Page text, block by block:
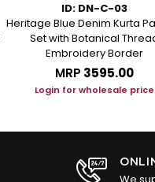
ID: DN-C-03
Heritage Blue Denim Kurta
Set with Botanical
Embroidery Border
MRP ₹3595.00
Login for wholesale price